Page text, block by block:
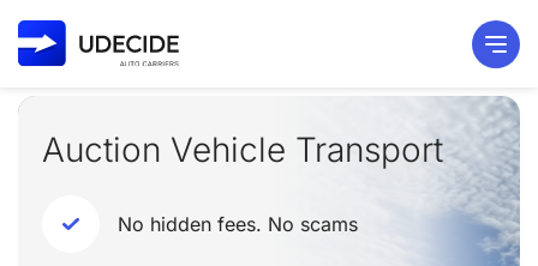
Auction Vehicle Transport
No hidden fees. No scams